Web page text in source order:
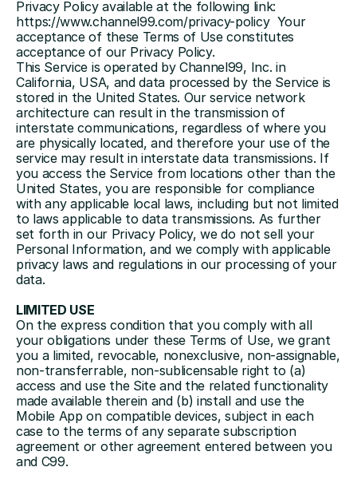
https://www.channel99.com/privacy-policy Your
acceptance of these Terms of Use constitutes
acceptance of our Privacy Policy.
This Service is operated by Channel99, Inc. in
California, USA, and data processed by the Service is
stored in the United States. Our service network
architecture can result in the transmission of
interstate communications, regardless of where you
are physically located, and therefore your use of the
service may result in interstate data transmissions. If
you access the Service from locations other than the
United States, you are responsible for compliance
with any applicable local laws, including but not limited
to laws applicable to data transmissions. As further
set forth in our Privacy Policy, we do not sell your
Personal Information, and we comply with applicable
privacy laws and regulations in our processing of your
data.
LIMITED USE
On the express condition that you comply with all
your obligations under these Terms of Use, we grant
you a limited, revocable, nonexclusive, non-assignable,
non-transferrable, non-sublicensable right to (a)
access and use the Site and the related functionality
made available therein and (b) install and use the
Mobile App on compatible devices, subject in each
case to the terms of any separate subscription
agreement or other agreement entered between you
and C99.